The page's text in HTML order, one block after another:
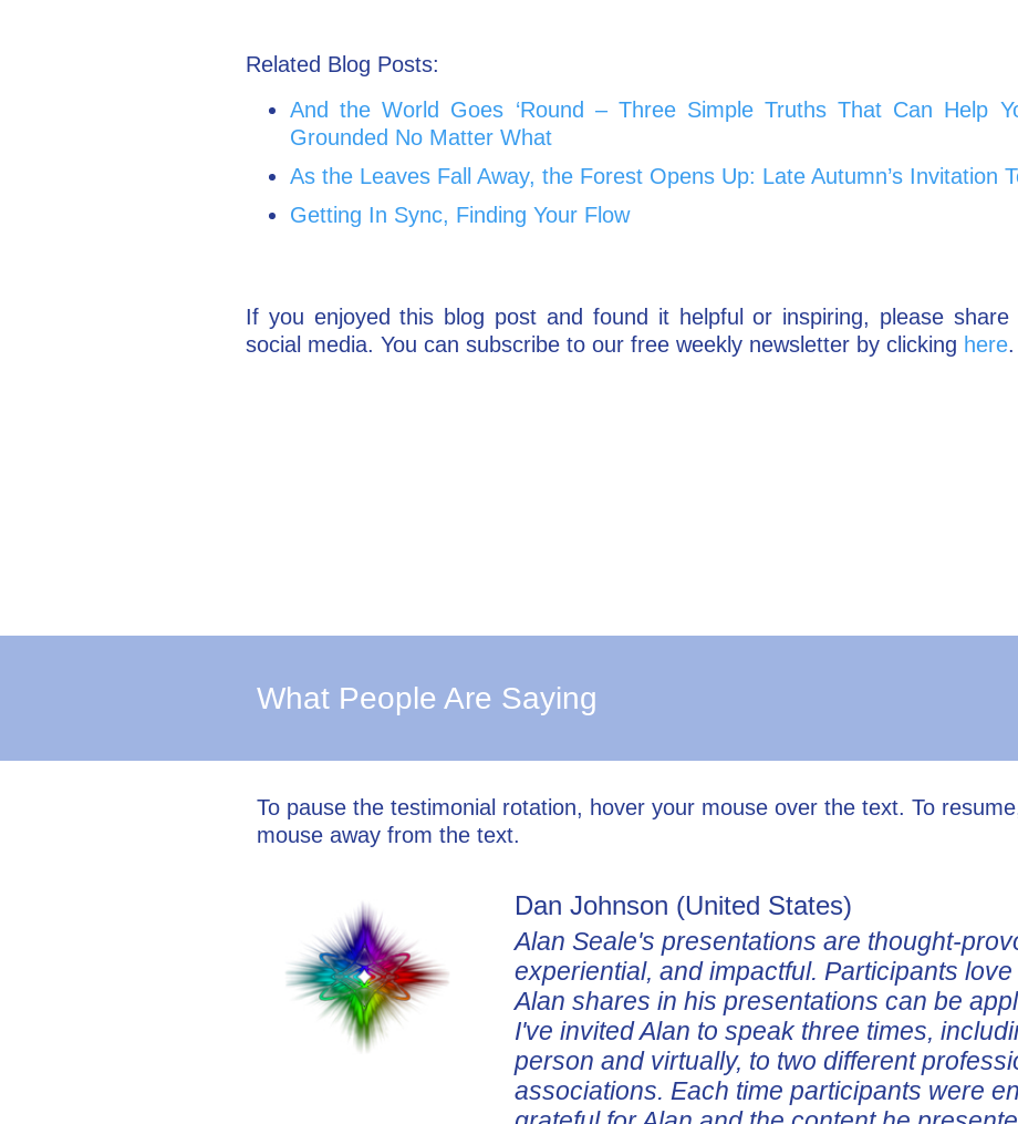
Related Blog Posts:
And the World Goes ‘Round – Three Simple Truths That Can Help
Grounded No Matter What
As the Leaves Fall Away, the Forest Opens Up: Late Autumn’s Invitation
Getting In Sync, Finding Your Flow
If you enjoyed this blog post and found it helpful or inspiring, please
social media. You can subscribe to our free weekly newsletter by clicking here.
What People Are Saying
To pause the testimonial rotation, hover your mouse over the text. To
mouse away from the text.
Dan Johnson (United States)
Alan Seale's presentations are thought-
experiential, and impactful. Participants
Alan shares in his presentations can be
I've invited Alan to speak three times,
person and virtually, to two different
associations. Each time participants were